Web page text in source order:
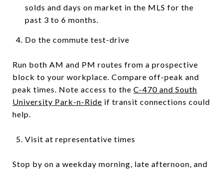
solds and days on market in the MLS for the
past 3 to 6 months.
Do the commute test-drive
Run both AM and PM routes from a prospective
block to your workplace. Compare off-peak and
peak times. Note access to the C-470 and South
University Park-n-Ride if transit connections could
help.
Visit at representative times
Stop by on a weekday morning, late afternoon, and